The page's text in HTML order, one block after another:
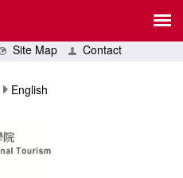
Site Map Contact
English